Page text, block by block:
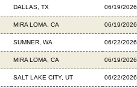
DALLAS, TX 06/19/2026
MIRA LOMA, CA 06/19/2026
SUMNER, WA 06/22/2026
MIRA LOMA, CA 06/19/2026
SALT LAKE CITY, UT 06/22/2026